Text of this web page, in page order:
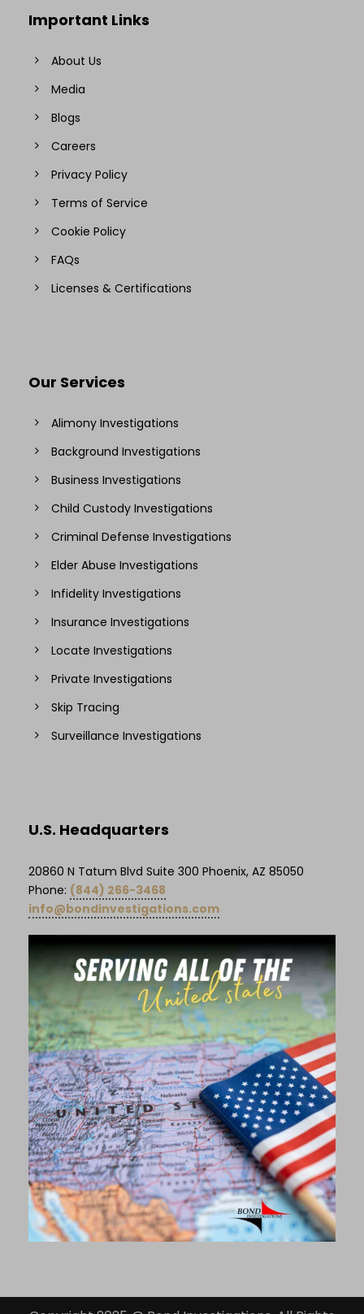
Important Links
About Us
Media
Blogs
Careers
Privacy Policy
Terms of Service
Cookie Policy
FAQs
Licenses & Certifications
Our Services
Alimony Investigations
Background Investigations
Business Investigations
Child Custody Investigations
Criminal Defense Investigations
Elder Abuse Investigations
Infidelity Investigations
Insurance Investigations
Locate Investigations
Private Investigations
Skip Tracing
Surveillance Investigations
U.S. Headquarters
20860 N Tatum Blvd Suite 300 Phoenix, AZ 85050
Phone: (844) 266-3468
info@bondinvestigations.com